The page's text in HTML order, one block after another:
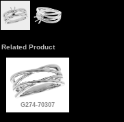
Related Product
G274-70307